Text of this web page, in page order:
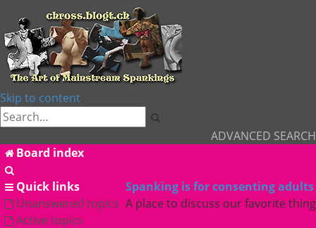
Skip to content
ADVANCED SEARCH
Spanking is for consenting adults
A place to discuss our favorite thing
Board index
Quick links
Unanswered topics
Active topics